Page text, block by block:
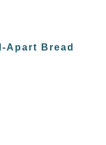
Apart Bread